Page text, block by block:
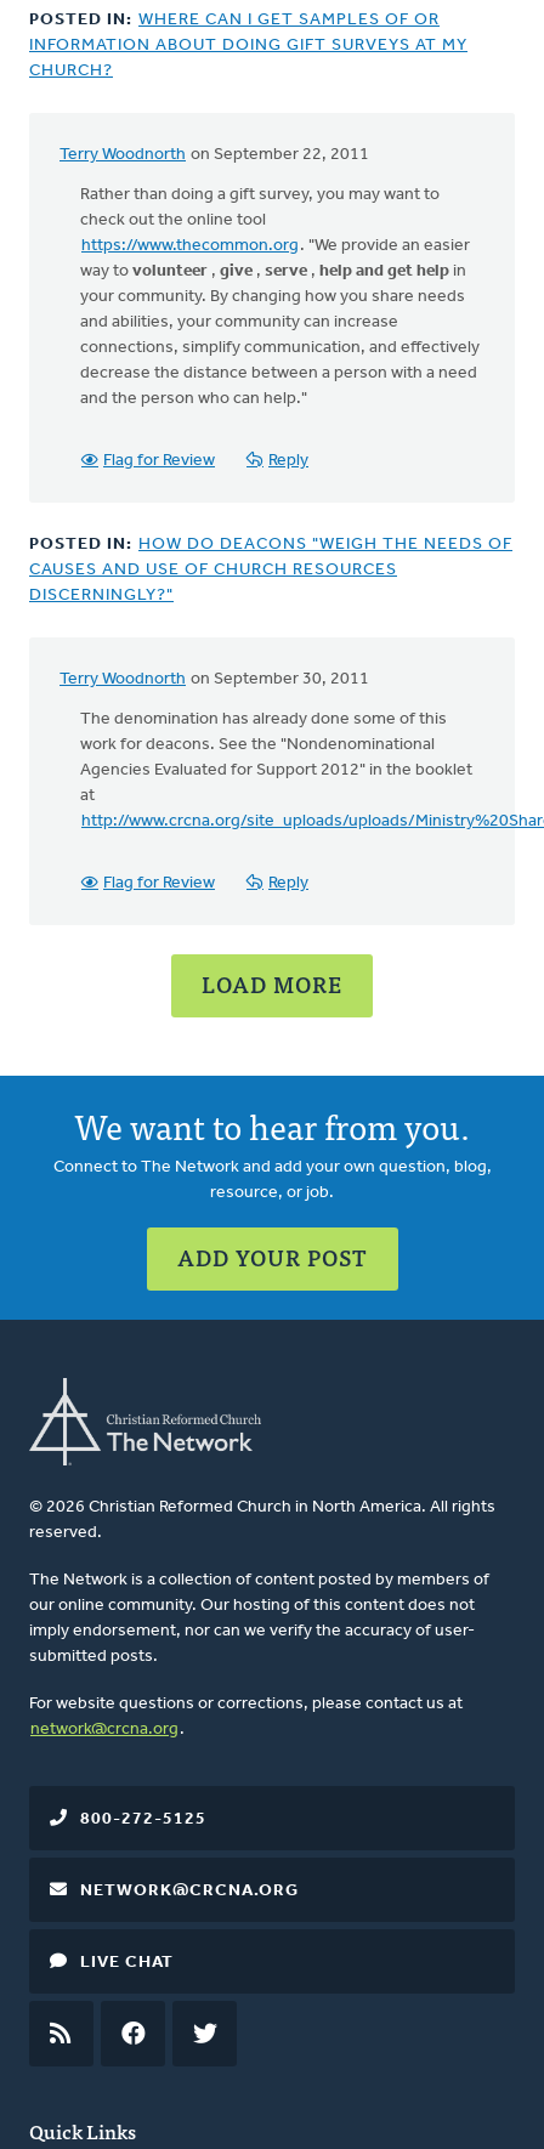
POSTED IN: WHERE CAN I GET SAMPLES OF OR
INFORMATION ABOUT DOING GIFT SURVEYS AT MY
CHURCH?
Terry Woodnorth on September 22, 2011
Rather than doing a gift survey, you may want to
check out the online tool
https://www.thecommon.org . "We provide an easier
way to volunteer , give , serve , help and get help in
your community. By changing how you share needs
and abilities, your community can increase
connections, simplify communication, and effectively
decrease the distance between a person with a need
and the person who can help."
Flag for Review Reply
POSTED IN: HOW DO DEACONS "WEIGH THE NEEDS OF
CAUSES AND USE OF CHURCH RESOURCES
DISCERNINGLY?"
Terry Woodnorth on September 30, 2011
The denomination has already done some of this
work for deacons. See the "Nondenominational
Agencies Evaluated for Support 2012" in the booklet
at
http://www.crcna.org/site_uploads/uploads/
Flag for Review Reply
LOAD MORE
We want to hear from you.
Connect to The Network and add your own question, blog,
resource, or job.
ADD YOUR POST
© 2026 Christian Reformed Church in North America. All rights
reserved.
The Network is a collection of content posted by members of
our online community. Our hosting of this content does not
imply endorsement, nor can we verify the accuracy of user-
submitted posts.
For website questions or corrections, please contact us at
network@crcna.org .
Quick Links
800-272-5125
NETWORK@CRCNA.ORG
LIVE CHAT